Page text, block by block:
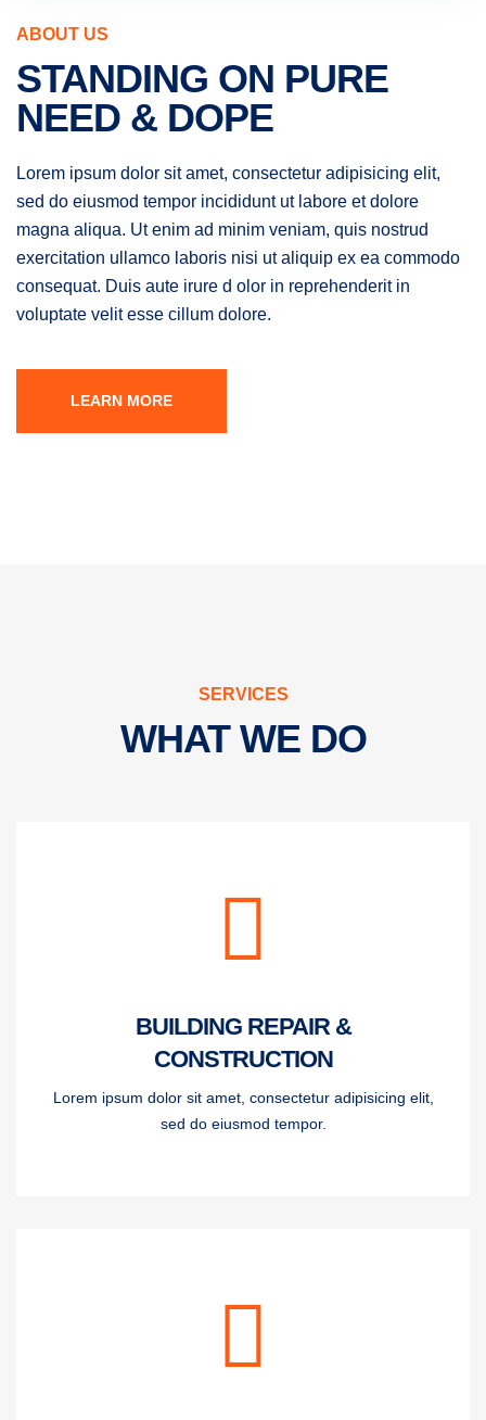
ABOUT US
STANDING ON PURE
NEED & DOPE
Lorem ipsum dolor sit amet, consectetur adipisicing elit,
sed do eiusmod tempor incididunt ut labore et dolore
magna aliqua. Ut enim ad minim veniam, quis nostrud
exercitation ullamco laboris nisi ut aliquip ex ea commodo
consequat. Duis aute irure d olor in reprehenderit in
voluptate velit esse cillum dolore.
LEARN MORE
SERVICES
WHAT WE DO
BUILDING REPAIR &
CONSTRUCTION
Lorem ipsum dolor sit amet, consectetur adipisicing elit,
sed do eiusmod tempor.